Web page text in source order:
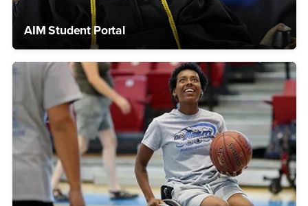
AIM Student Portal